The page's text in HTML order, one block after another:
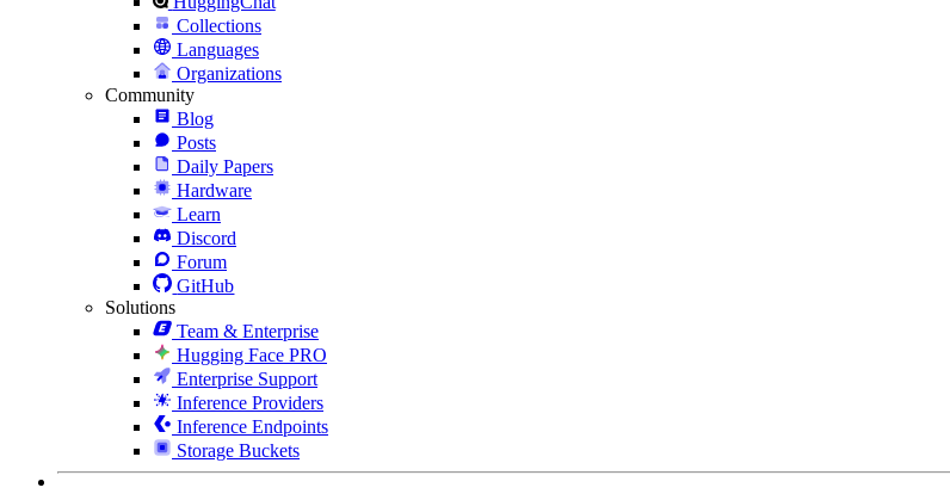
Collections
Languages
Organizations
Community
Blog
Posts
Daily Papers
Hardware
Learn
Discord
Forum
GitHub
Solutions
Team & Enterprise
Hugging Face PRO
Enterprise Support
Inference Providers
Inference Endpoints
Storage Buckets